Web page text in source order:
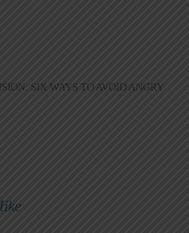
SIX WAYS TO AVOID ANGRY